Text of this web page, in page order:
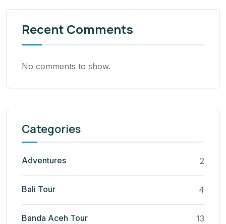
Recent Comments
No comments to show.
Categories
Adventures 2
Bali Tour 4
Banda Aceh Tour 13